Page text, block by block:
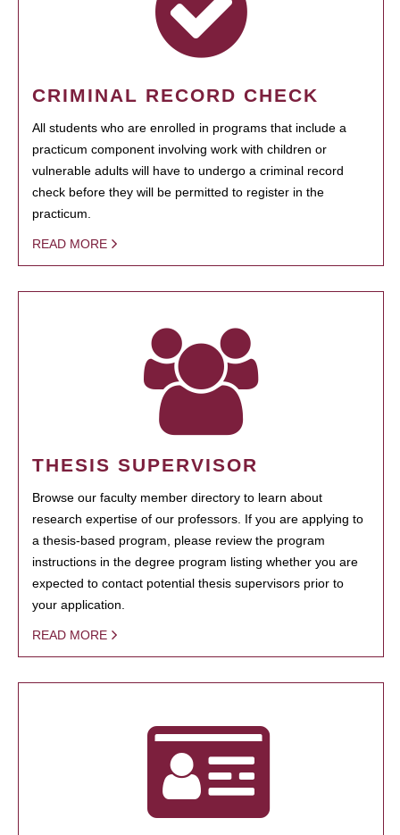
CRIMINAL RECORD CHECK
All students who are enrolled in programs that include a
practicum component involving work with children or
vulnerable adults will have to undergo a criminal record
check before they will be permitted to register in the
practicum.
READ MORE
THESIS SUPERVISOR
Browse our faculty member directory to learn about
research expertise of our professors. If you are applying to
a thesis-based program, please review the program
instructions in the degree program listing whether you are
expected to contact potential thesis supervisors prior to
your application.
READ MORE